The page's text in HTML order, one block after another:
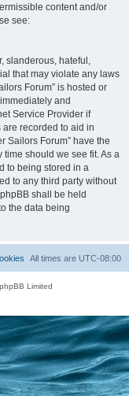
content and/or
see:
slanderous, hateful,
that may violate any laws
Forum” is hosted or
and
Service Provider if
recorded to aid in
Sailors Forum” have the
should we see fit. As a
to being stored in a
to any third party without
shall be held
the data being
All times are UTC-08:00
Limited